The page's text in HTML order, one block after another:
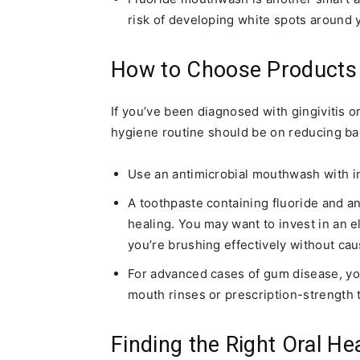
risk of developing white spots around
How to Choose
If you’ve been diagnosed with gingivitis
hygiene routine should be on reducing
Use an antimicrobial mouthwash
A toothpaste containing fluoride and
healing. You may want to invest in an
you’re brushing effectively without
For advanced cases of gum disease,
mouth rinses or prescription-strength
Finding the Right Oral